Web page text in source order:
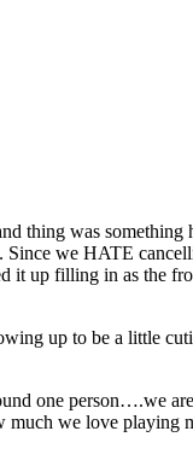
thing was
we HATE
it up filling in as the
up to be a little
one person….we
we love playing